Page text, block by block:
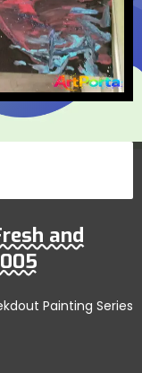
and
Painting Series